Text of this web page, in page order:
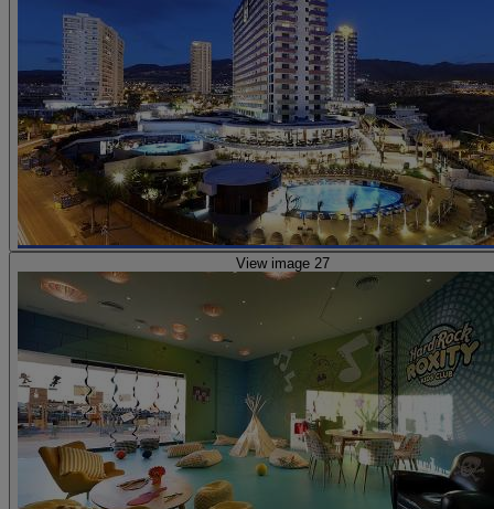
View image 27